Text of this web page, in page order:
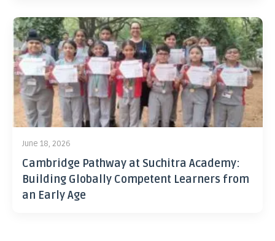
June 18, 2026
Cambridge Pathway at Suchitra Academy:
Building Globally Competent Learners from
an Early Age